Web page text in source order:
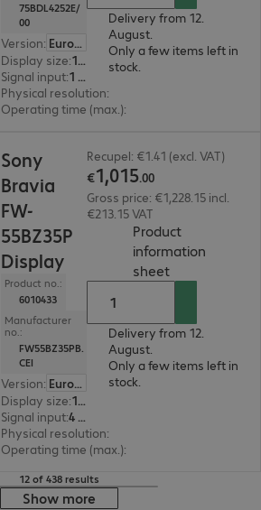
75BDL4252E/
00
Version:
Europe
Display size: 190.5 cm (75.0")
Signal input:
1 x VGA (analogue), 1 x DisplayPort (digital), 3 x HDMI (digital), 1 x USB Type-C
Physical resolution:
Operating time (max.):
Delivery from 12.
August.
Only a few items left in
stock.
Sony
Bravia
FW-
55BZ35P
Display
Product no.:
6010433
Manufacturer
no.:
FW55BZ35PB.
CEI
Version:
Europe
Display size: 139.7 cm (55.0")
Signal input:
4 x HDMI (digital)
Physical resolution:
Operating time (max.):
Recupel: €1.41 (excl. VAT)
€1,015.00
Gross price: €1,228.15 incl.
€213.15 VAT
Product
information
sheet(
Delivery from 12.
August.
Only a few items left in
stock.
12 of 438 results
Show more